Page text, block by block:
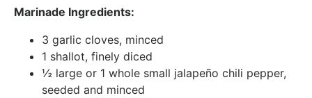
Marinade Ingredients:
3 garlic cloves, minced
1 shallot, finely diced
½ large or 1 whole small jalapeño chili pepper,
seeded and minced